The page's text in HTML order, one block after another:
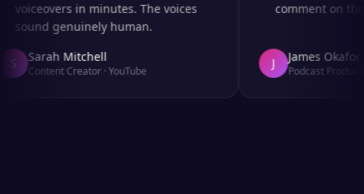
voiceovers in minutes. The voices
sound genuinely human.
Sarah Mitchell
Content Creator·YouTube
comment on the
James Okafor
Podcast Producer